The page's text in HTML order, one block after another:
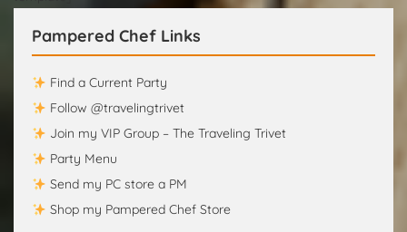
Pampered Chef Links
Find a Current Party
Follow @travelingtrivet
Join my VIP Group – The Traveling Trivet
Party Menu
Send my PC store a PM
Shop my Pampered Chef Store